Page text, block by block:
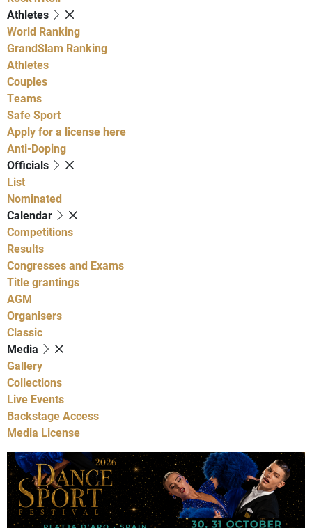
Athletes
World Ranking
GrandSlam Ranking
Athletes
Couples
Teams
Safe Sport
Apply for a license here
Anti-Doping
Officials
List
Nominated
Calendar
Competitions
Results
Congresses and Exams
Title grantings
AGM
Organisers
Classic
Media
Gallery
Collections
Live Events
Backstage Access
Media License